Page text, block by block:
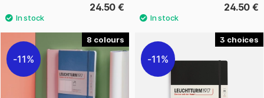
24.50 € 24.50 €
8
11%
3
11%